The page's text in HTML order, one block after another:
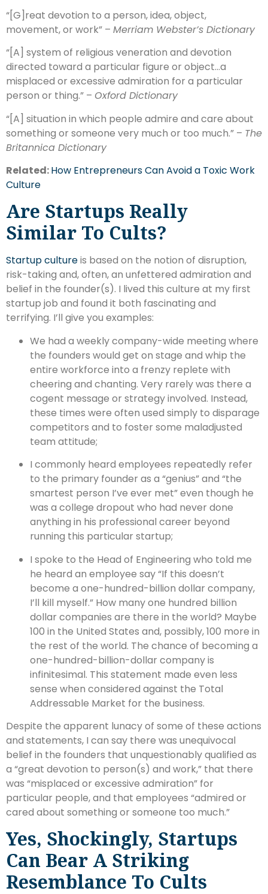
“[G]reat devotion to a person, idea, object,
movement, or work” – Merriam Webster’s Dictionary
“[A] system of religious veneration and devotion
directed toward a particular figure or object…a
misplaced or excessive admiration for a particular
person or thing.” – Oxford Dictionary
“[A] situation in which people admire and care about
something or someone very much or too much.” – The
Britannica Dictionary
Related:How Entrepreneurs Can Avoid a Toxic Work
Culture
Are Startups Really
Similar To Cults?
Startup cultureis based on the notion of disruption,
risk-taking and, often, an unfettered admiration and
belief in the founder(s). I lived this culture at my first
startup job and found it both fascinating and
terrifying. I’ll give you examples:
We had a weekly company-wide meeting where
the founders would get on stage and whip the
entire workforce into a frenzy replete with
cheering and chanting. Very rarely was there a
cogent message or strategy involved. Instead,
these times were often used simply to disparage
competitors and to foster some maladjusted
team attitude;
I commonly heard employees repeatedly refer
to the primary founder as a “genius” and “the
smartest person I’ve ever met” even though he
was a college dropout who had never done
anything in his professional career beyond
running this particular startup;
I spoke to the Head of Engineering who told me
he heard an employee say “If this doesn’t
become a one-hundred-billion dollar company,
I’ll kill myself.” How many one hundred billion
dollar companies are there in the world? Maybe
100 in the United States and, possibly, 100 more in
the rest of the world. The chance of becoming a
one-hundred-billion-dollar company is
infinitesimal. This statement made even less
sense when considered against the Total
Addressable Market for the business.
Despite the apparent lunacy of some of these actions
and statements, I can say there was unequivocal
belief in the founders that unquestionably qualified as
a “great devotion to person(s) and work,” that there
was “misplaced or excessive admiration” for
particular people, and that employees “admired or
cared about something or someone too much.”
Yes, Shockingly, Startups
Can Bear A Striking
Resemblance To Cults